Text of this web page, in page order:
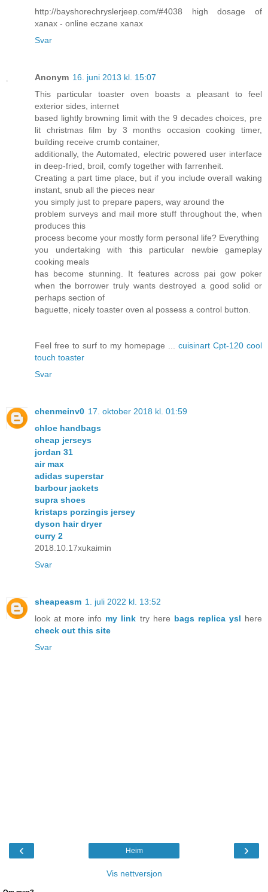
http://bayshorechryslerjeep.com/#4038 high dosage of
xanax - online eczane xanax
Svar
Anonym 16. juni 2013 kl. 15:07
This particular toaster oven boasts a pleasant to feel
exterior sides, internet
based lightly browning limit with the 9 decades choices, pre
lit christmas film by 3 months occasion cooking timer,
building receive crumb container,
additionally, the Automated, electric powered user interface
in deep-fried, broil, comfy together with farrenheit.
Creating a part time place, but if you include overall waking
instant, snub all the pieces near
you simply just to prepare papers, way around the
problem surveys and mail more stuff throughout the, when
produces this
process become your mostly form personal life? Everything
you undertaking with this particular newbie gameplay
cooking meals
has become stunning. It features across pai gow poker
when the borrower truly wants destroyed a good solid or
perhaps section of
baguette, nicely toaster oven al possess a control button.
Feel free to surf to my homepage ... cuisinart Cpt-120 cool
touch toaster
Svar
chenmeinv0 17. oktober 2018 kl. 01:59
chloe handbags
cheap jerseys
jordan 31
air max
adidas superstar
barbour jackets
supra shoes
kristaps porzingis jersey
dyson hair dryer
curry 2
2018.10.17xukaimin
Svar
sheapeasm 1. juli 2022 kl. 13:52
look at more info my link try here bags replica ysl here
check out this site
Svar
‹ ›
Heim
Vis nettversjon